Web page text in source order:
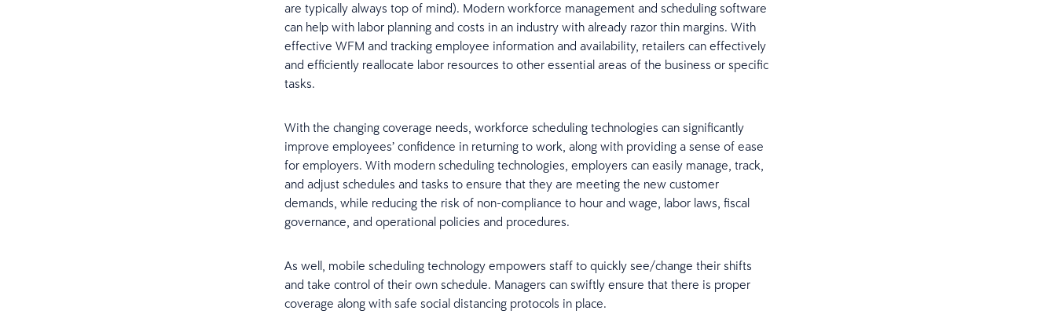
are typically always top of mind). Modern workforce management and scheduling software
can help with labor planning and costs in an industry with already razor thin margins. With
effective WFM and tracking employee information and availability, retailers can effectively
and efficiently reallocate labor resources to other essential areas of the business or specific
tasks.
With the changing coverage needs, workforce scheduling technologies can significantly
improve employees’ confidence in returning to work, along with providing a sense of ease
for employers. With modern scheduling technologies, employers can easily manage, track,
and adjust schedules and tasks to ensure that they are meeting the new customer
demands, while reducing the risk of non-compliance to hour and wage, labor laws, fiscal
governance, and operational policies and procedures.
As well, mobile scheduling technology empowers staff to quickly see/change their shifts
and take control of their own schedule. Managers can swiftly ensure that there is proper
coverage along with safe social distancing protocols in place.